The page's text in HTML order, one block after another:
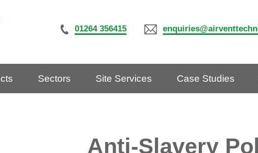
01264 356415
Sectors Site Services Case Studies
Anti-Slavery